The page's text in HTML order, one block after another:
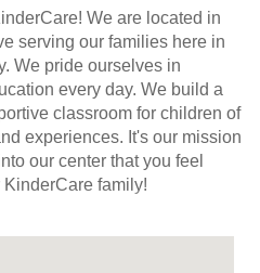
We are located in
serving our families here in
We pride ourselves in
every day. We build a
classroom for children of
experiences. It's our mission
our center that you feel
family!